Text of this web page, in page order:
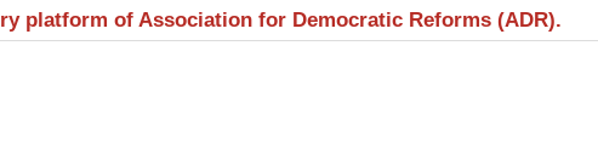
platform of Association for Democratic Reforms (ADR).